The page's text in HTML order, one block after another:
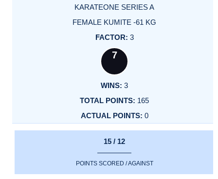
KARATEONE SERIES A
FEMALE KUMITE -61 KG
3
7
3
165
0
15 / 12
POINTS SCORED / AGAINST